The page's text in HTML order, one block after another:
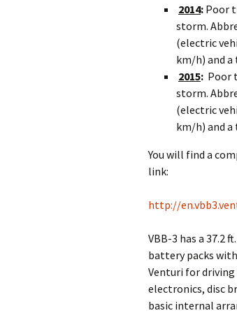
2014: Poor
storm.
(electric
km/h) and a
2015: Poor
storm.
(electric
km/h) and a
You will find a
link:
http://
VBB-3 has a 37.2
battery packs
Venturi for
electronics, disc
basic internal